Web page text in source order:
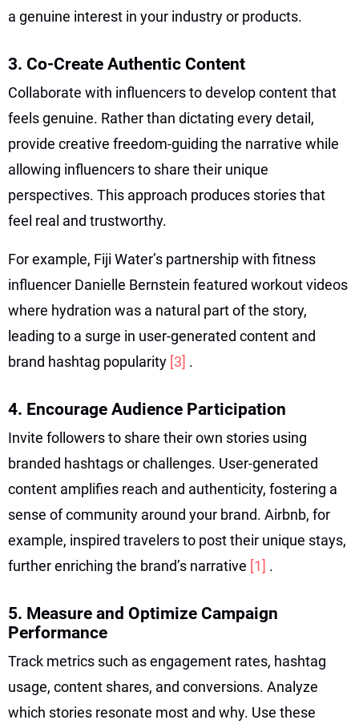
a genuine interest in your industry or products.
3. Co-Create Authentic Content
Collaborate with influencers to develop content that
feels genuine. Rather than dictating every detail,
provide creative freedom-guiding the narrative while
allowing influencers to share their unique
perspectives. This approach produces stories that
feel real and trustworthy.
For example, Fiji Water’s partnership with fitness
influencer Danielle Bernstein featured workout videos
where hydration was a natural part of the story,
leading to a surge in user-generated content and
brand hashtag popularity [3] .
4. Encourage Audience Participation
Invite followers to share their own stories using
branded hashtags or challenges. User-generated
content amplifies reach and authenticity, fostering a
sense of community around your brand. Airbnb, for
example, inspired travelers to post their unique stays,
further enriching the brand’s narrative [1] .
5. Measure and Optimize Campaign
Performance
Track metrics such as engagement rates, hashtag
usage, content shares, and conversions. Analyze
which stories resonate most and why. Use these